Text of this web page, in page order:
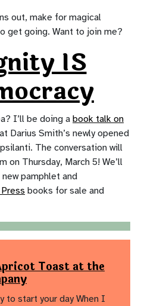
out, make for magical
get going. Want to join me?
IS
I’ll be doing a book talk on
at Darius Smith’s newly opened
The conversation will
on Thursday, March 5! We’ll
pamphlet and
books for sale and
Toast at the
to start your day When I